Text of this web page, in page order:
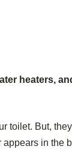
heaters,
toilet. But,
in the